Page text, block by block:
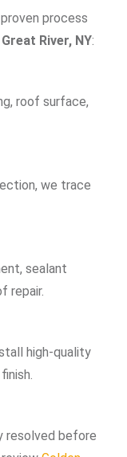
process
River, NY:
roof surface,
we trace
sealant
repair.
high-quality
resolved before